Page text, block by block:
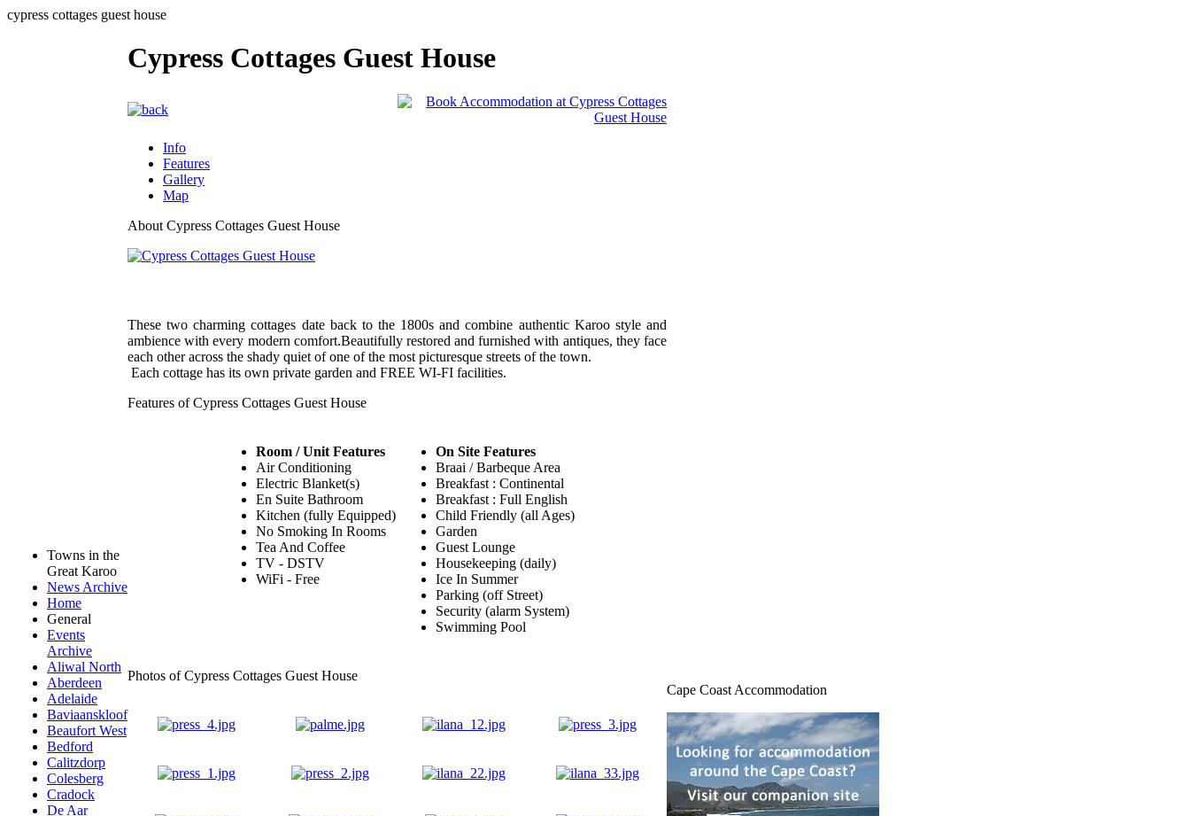
cypress cottages guest house
Towns in the
Great Karoo
News Archive
Home
General
Events
Archive
Aliwal North
Aberdeen
Adelaide
Baviaanskloof
Beaufort West
Bedford
Calitzdorp
Colesberg
Cradock
De Aar
Cypress Cottages Guest House
Info
Features
Gallery
Map
About Cypress Cottages Guest House
These two charming cottages date back to the 1800s and combine authentic Karoo style and
ambience with every modern comfort.Beautifully restored and furnished with antiques, they face
each other across the shady quiet of one of the most picturesque streets of the town.
Each cottage has its own private garden and FREE WI-FI facilities.
Features of Cypress Cottages Guest House
Room / Unit Features
Air Conditioning
Electric Blanket(s)
En Suite Bathroom
Kitchen (fully Equipped)
No Smoking In Rooms
Tea And Coffee
TV - DSTV
WiFi - Free
On Site Features
Braai / Barbeque Area
Breakfast : Continental
Breakfast : Full English
Child Friendly (all Ages)
Garden
Guest Lounge
Housekeeping (daily)
Ice In Summer
Parking (off Street)
Security (alarm System)
Swimming Pool
Photos of Cypress Cottages Guest House
Cape Coast Accommodation